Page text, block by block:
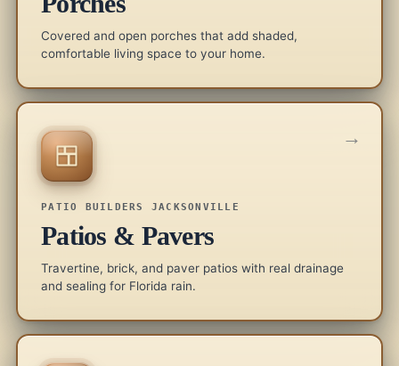
Covered and open porches that add shaded,
comfortable living space to your home.
PATIO BUILDERS JACKSONVILLE
Patios & Pavers
Travertine, brick, and paver patios with real drainage
and sealing for Florida rain.
→